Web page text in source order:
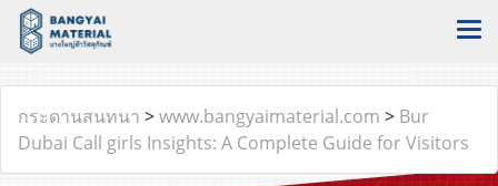
กระดานสนทนา >www.bangyaimaterial.com > Bur
Dubai Call girls Insights: A Complete Guide for Visitors